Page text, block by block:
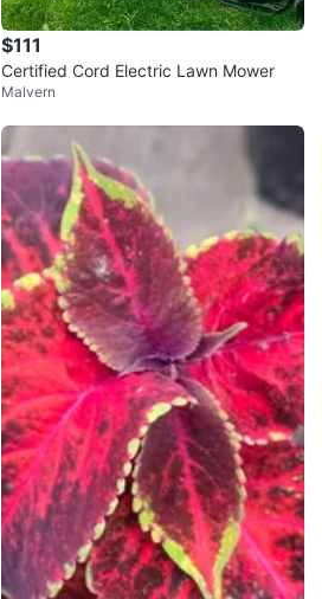
$111
Certified Cord Electric Lawn Mower
Malvern